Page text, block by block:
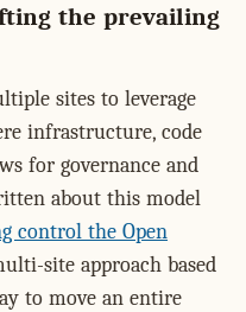
the prevailing
sites to leverage
infrastructure, code
for governance and
about this model
control the Open
site approach based
to move an entire